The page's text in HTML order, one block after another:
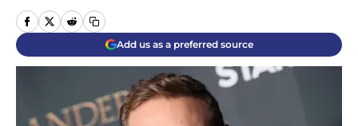
Add us as a preferred source